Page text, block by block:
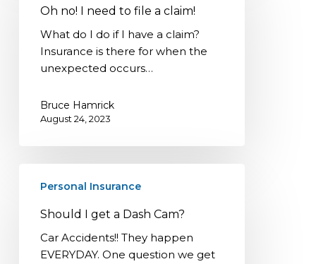
need
Oh no! I need to file a claim!
What do I do if I have a claim?
Insurance is there for when the
unexpected occurs…
Bruce Hamrick
August 24, 2023
Dash
Cam?
Personal Insurance
Should I get a Dash Cam?
Car Accidents!! They happen
EVERYDAY. One question we get